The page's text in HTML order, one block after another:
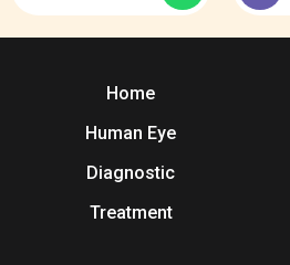
Home
Human Eye
Diagnostic
Treatment